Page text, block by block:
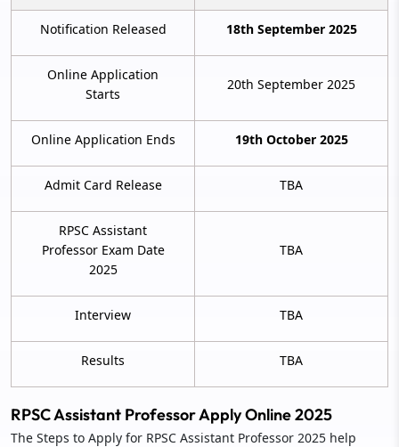
Notification Released 18th September 2025
Online Application
Starts
20th September 2025
Online Application Ends 19th October 2025
Admit Card Release TBA
RPSC Assistant
Professor Exam Date
2025
TBA
Interview TBA
Results TBA
RPSC Assistant Professor Apply Online 2025
The Steps to Apply for RPSC Assistant Professor 2025 help